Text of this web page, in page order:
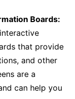
Boards:
that provide
and other
are a
can help you